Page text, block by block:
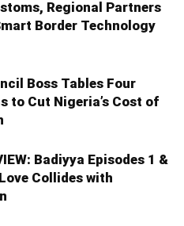
Regional Partners
Border Technology
Boss Tables Four
to Cut Nigeria’s Cost of
Badiyya Episodes 1 &
Collides with